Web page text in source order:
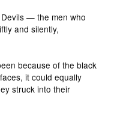
— the men who
and silently,
because of the black
it could equally
struck into their